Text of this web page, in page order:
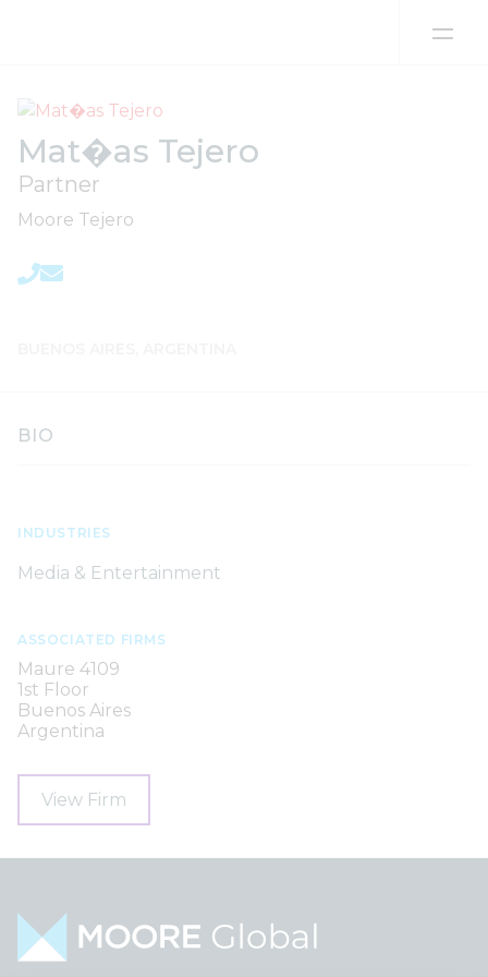
Mat�as Tejero
Partner
Moore Tejero
BIO
INDUSTRIES
Media & Entertainment
ASSOCIATED FIRMS
Maure 4109
1st Floor
Buenos Aires
Argentina
View Firm